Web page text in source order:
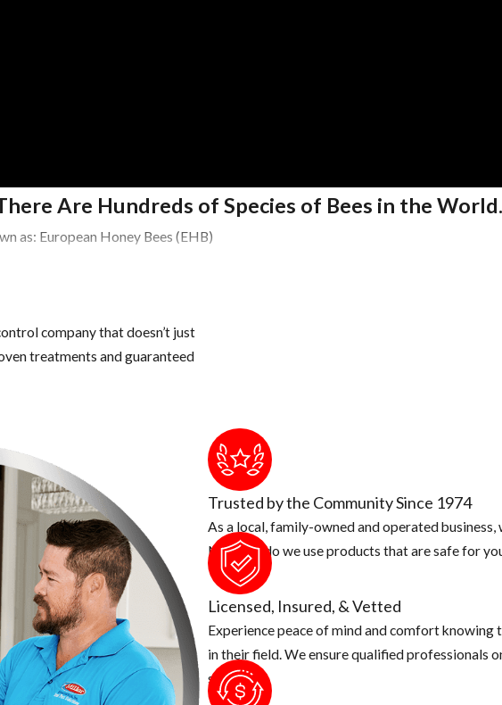
Are Hundreds of Species of Bees in the World.
as: European Honey Bees (EHB)
two species
in this tropical area
company that doesn’t just
treatments and guaranteed
Trusted by the Community Since 1974
As a local, family-owned and operated
Not only do we use products that are safe for
Licensed, Insured, & Vetted
Experience peace of mind and comfort knowing
in their field. We ensure qualified professionals
security.